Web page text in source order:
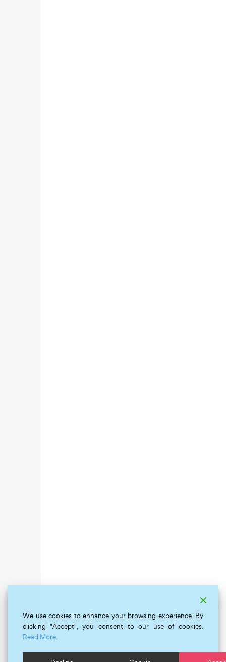
We use cookies to enhance your browsing experience. By
clicking "Accept", you consent to our use of cookies.
Read More.